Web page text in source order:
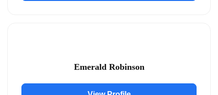
Emerald Robinson